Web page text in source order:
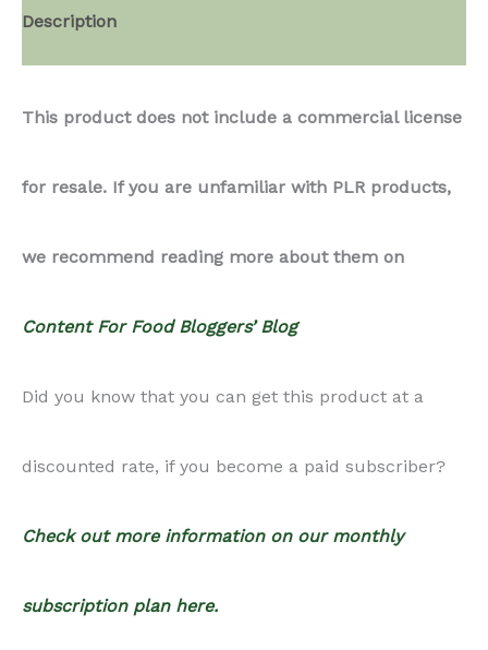
Bites
quantity
Description
This product does not include a commercial license
for resale. If you are unfamiliar with PLR products,
we recommend reading more about them on
Content For Food Bloggers’ Blog
Did you know that you can get this product at a
discounted rate, if you become a paid subscriber?
Check out more information on our monthly
subscription plan here.